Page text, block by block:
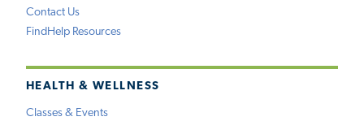
Contact Us
FindHelp Resources
HEALTH & WELLNESS
Classes & Events